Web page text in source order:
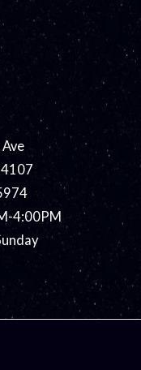
4:00PM